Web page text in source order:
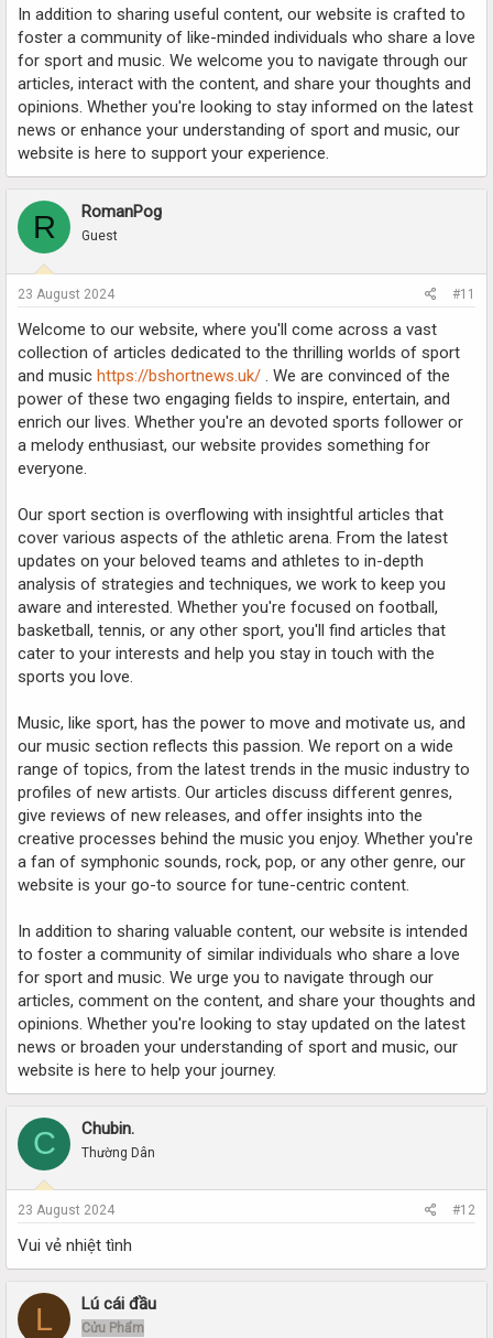
In addition to sharing useful content, our website is crafted to
foster a community of like-minded individuals who share a love
for sport and music. We welcome you to navigate through our
articles, interact with the content, and share your thoughts and
opinions. Whether you're looking to stay informed on the latest
news or enhance your understanding of sport and music, our
website is here to support your experience.
R RomanPog
Guest
23 August 2024 #11
Welcome to our website, where you'll come across a vast
collection of articles dedicated to the thrilling worlds of sport
and music https://bshortnews.uk/ . We are convinced of the
power of these two engaging fields to inspire, entertain, and
enrich our lives. Whether you're an devoted sports follower or
a melody enthusiast, our website provides something for
everyone.
Our sport section is overflowing with insightful articles that
cover various aspects of the athletic arena. From the latest
updates on your beloved teams and athletes to in-depth
analysis of strategies and techniques, we work to keep you
aware and interested. Whether you're focused on football,
basketball, tennis, or any other sport, you'll find articles that
cater to your interests and help you stay in touch with the
sports you love.
Music, like sport, has the power to move and motivate us, and
our music section reflects this passion. We report on a wide
range of topics, from the latest trends in the music industry to
profiles of new artists. Our articles discuss different genres,
give reviews of new releases, and offer insights into the
creative processes behind the music you enjoy. Whether you're
a fan of symphonic sounds, rock, pop, or any other genre, our
website is your go-to source for tune-centric content.
In addition to sharing valuable content, our website is intended
to foster a community of similar individuals who share a love
for sport and music. We urge you to navigate through our
articles, comment on the content, and share your thoughts and
opinions. Whether you're looking to stay updated on the latest
news or broaden your understanding of sport and music, our
website is here to help your journey.
C Chubin.
Thường Dân
23 August 2024 #12
Vui vẻ nhiệt tình
L Lú cái đầu
Cửu Phẩm